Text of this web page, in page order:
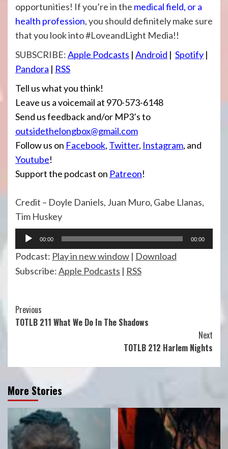
opportunities! If you’re in the medical field, or a
health profession, you should definitely make sure
that you look into #LoveandLight Media!!
SUBSCRIBE:Apple Podcasts | Android | Spotify |
Pandora | RSS
Tell us what you think!
Leave us a voicemail at 970-573-6148
Send us feedback and/or MP3’s to
outsidethelongbox@gmail.com
Follow us on Facebook, Twitter, Instagram, and
Youtube!
Support the podcast on Patreon!
Credit – Doyle Daniels, Juan Muro, Gabe Llanas,
Tim Huskey
Audio
Player
00:00 00:00
Podcast: Play in new window | Download
Subscribe:Apple Podcasts | RSS
Continue
Reading
Previous
TOTLB 211 What We Do In The Shadows
Next
TOTLB 212 Harlem Nights
More Stories